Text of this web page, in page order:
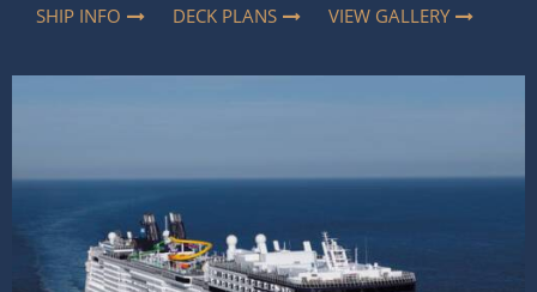
SHIP INFO
DECK PLANS VIEW GALLERY